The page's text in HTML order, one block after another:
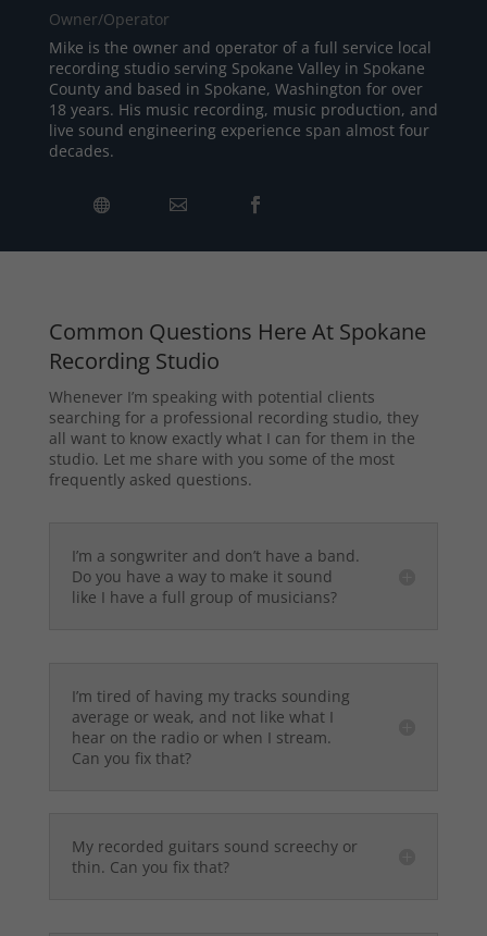
Owner/Operator
Mike is the owner and operator of a full service local
recording studio serving Spokane Valley in Spokane
County and based in Spokane, Washington for over
18 years. His music recording, music production, and
live sound engineering experience span almost four
decades.
Common Questions Here At Spokane
Recording Studio
Whenever I’m speaking with potential clients
searching for a professional recording studio, they
all want to know exactly what I can for them in the
studio. Let me share with you some of the most
frequently asked questions.
I’m a songwriter and don’t have a band.
Do you have a way to make it sound
like I have a full group of musicians?
I’m tired of having my tracks sounding
average or weak, and not like what I
hear on the radio or when I stream.
Can you fix that?
My recorded guitars sound screechy or
thin. Can you fix that?